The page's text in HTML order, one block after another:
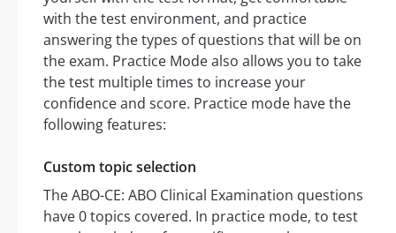
with the test environment, and practice
answering the types of questions that will be on
the exam. Practice Mode also allows you to take
the test multiple times to increase your
confidence and score. Practice mode have the
following features:
Custom topic selection
The ABO-CE: ABO Clinical Examination questions
have 0 topics covered. In practice mode, to test